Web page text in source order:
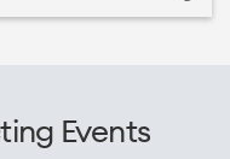
Events